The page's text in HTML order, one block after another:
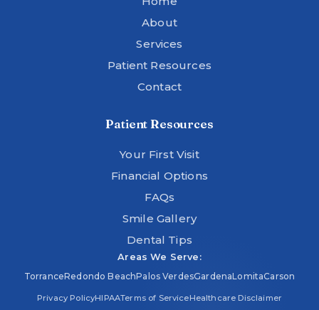
About
Services
Patient Resources
Contact
Patient Resources
Your First Visit
Financial Options
FAQs
Smile Gallery
Dental Tips
Areas We Serve:
TorranceRedondo BeachPalos VerdesGardenaLomitaCarson
Privacy PolicyHIPAATerms of ServiceHealthcare Disclaimer